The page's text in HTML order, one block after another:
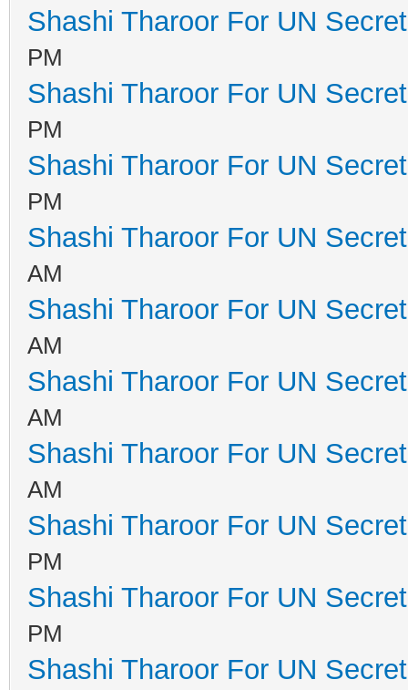
Shashi Tharoor For UN
PM
Shashi Tharoor For UN
PM
Shashi Tharoor For UN
PM
Shashi Tharoor For UN
AM
Shashi Tharoor For UN
AM
Shashi Tharoor For UN
AM
Shashi Tharoor For UN
AM
Shashi Tharoor For UN
PM
Shashi Tharoor For UN
PM
Shashi Tharoor For UN